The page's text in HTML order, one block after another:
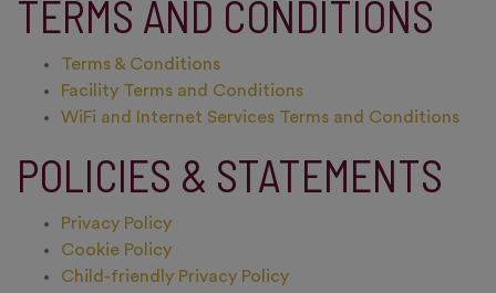
TERMS AND CONDITIONS
Terms & Conditions
Facility Terms and Conditions
WiFi and Internet Services Terms and Conditions
POLICIES & STATEMENTS
Privacy Policy
Cookie Policy
Child-friendly Privacy Policy